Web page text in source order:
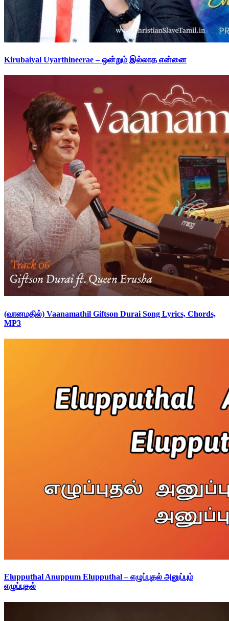
Kirubaiyal Uyarthineerae – ஒன்றும் இல்லாத என்னை
(வானமதில்) Vaanamathil Giftson Durai Song Lyrics, Chords,
MP3
Elupputhal Anuppum Elupputhal – எழுப்புதல் அனுப்பும்
எழுப்புதல்